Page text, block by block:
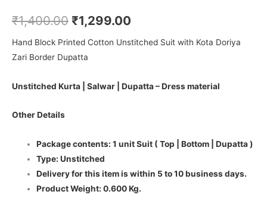
₹1,400.00 ₹1,299.00
Hand Block Printed Cotton Unstitched Suit with Kota Doriya
Zari Border Dupatta
Unstitched Kurta | Salwar | Dupatta – Dress material
Other Details
Package contents: 1 unit Suit ( Top | Bottom | Dupatta )
Type: Unstitched
Delivery for this item is within 5 to 10 business days.
Product Weight: 0.600 Kg.